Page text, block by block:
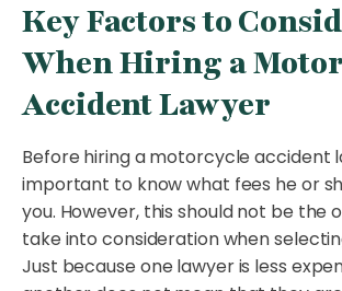
Key Factors to
When Hiring a
Accident Lawyer
Before hiring a motorcycle accident
important to know what fees he or
you. However, this should not be the
take into consideration when
Just because one lawyer is less